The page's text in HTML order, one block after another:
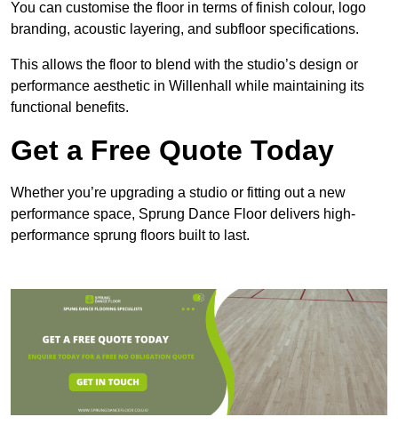
You can customise the floor in terms of finish colour, logo
branding, acoustic layering, and subfloor specifications.
This allows the floor to blend with the studio’s design or
performance aesthetic in Willenhall while maintaining its
functional benefits.
Get a Free Quote Today
Whether you’re upgrading a studio or fitting out a new
performance space, Sprung Dance Floor delivers high-
performance sprung floors built to last.